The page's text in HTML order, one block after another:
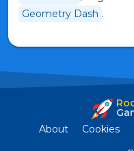
Geometry Dash .
About Cookies